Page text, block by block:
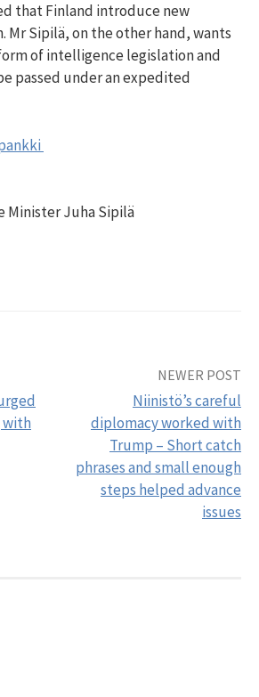
that Finland introduce new
Mr Sipilä, on the other hand, wants
of intelligence legislation and
passed under an expedited
Minister Juha Sipilä
with
NEWER POST
Niinistö’s careful
diplomacy worked with
Trump – Short catch
phrases and small enough
steps helped advance
issues